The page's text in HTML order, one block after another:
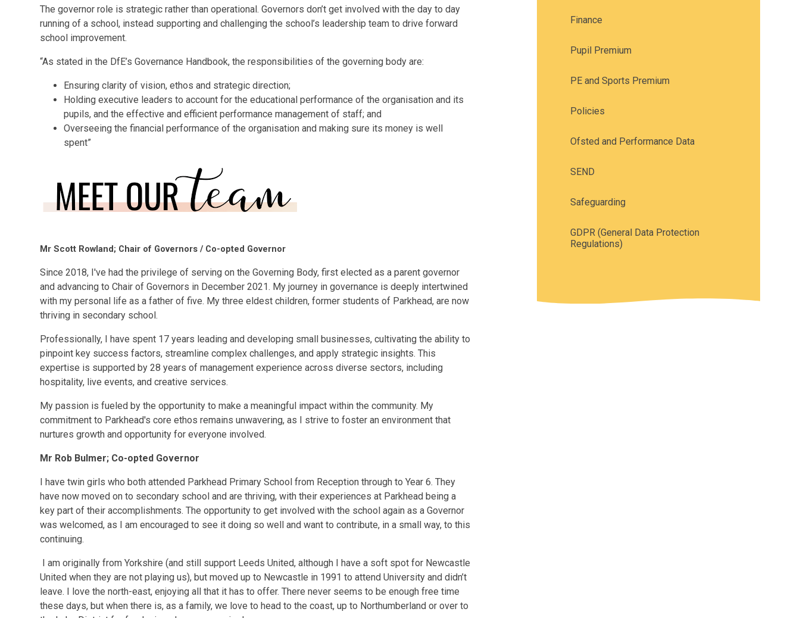
The governor role is strategic rather than operational. Governors don’t get involved with the day to day
running of a school, instead supporting and challenging the school’s leadership team to drive forward
school improvement.
“As stated in the DfE’s Governance Handbook, the responsibilities of the governing body are:
Ensuring clarity of vision, ethos and strategic direction;
Holding executive leaders to account for the educational performance of the organisation and its
pupils, and the effective and efficient performance management of staff; and
Overseeing the financial performance of the organisation and making sure its money is well
spent”
Mr Scott Rowland; Chair of Governors / Co-opted Governor
Since 2018, I've had the privilege of serving on the Governing Body, first elected as a parent governor
and advancing to Chair of Governors in December 2021. My journey in governance is deeply intertwined
with my personal life as a father of five. My three eldest children, former students of Parkhead, are now
thriving in secondary school.
Professionally, I have spent 17 years leading and developing small businesses, cultivating the ability to
pinpoint key success factors, streamline complex challenges, and apply strategic insights. This
expertise is supported by 28 years of management experience across diverse sectors, including
hospitality, live events, and creative services.
My passion is fueled by the opportunity to make a meaningful impact within the community. My
commitment to Parkhead's core ethos remains unwavering, as I strive to foster an environment that
nurtures growth and opportunity for everyone involved.
Mr Rob Bulmer; Co-opted Governor
I have twin girls who both attended Parkhead Primary School from Reception through to Year 6. They
have now moved on to secondary school and are thriving, with their experiences at Parkhead being a
key part of their accomplishments. The opportunity to get involved with the school again as a Governor
was welcomed, as I am encouraged to see it doing so well and want to contribute, in a small way, to this
continuing.
I am originally from Yorkshire (and still support Leeds United, although I have a soft spot for Newcastle
United when they are not playing us), but moved up to Newcastle in 1991 to attend University and didn’t
leave. I love the north-east, enjoying all that it has to offer. There never seems to be enough free time
these days, but when there is, as a family, we love to head to the coast, up to Northumberland or over to
Finance
Pupil Premium
PE and Sports Premium
Policies
Ofsted and Performance Data
SEND
Safeguarding
GDPR (General Data Protection
Regulations)